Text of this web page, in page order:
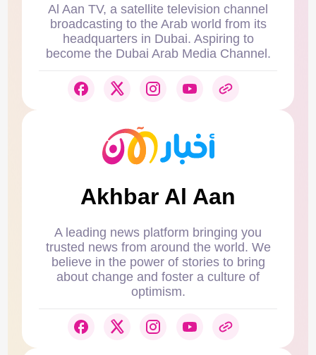
Al Aan TV, a satellite television channel
broadcasting to the Arab world from its
headquarters in Dubai. Aspiring to
become the Dubai Arab Media Channel.
Akhbar Al Aan
A leading news platform bringing you
trusted news from around the world. We
believe in the power of stories to bring
about change and foster a culture of
optimism.